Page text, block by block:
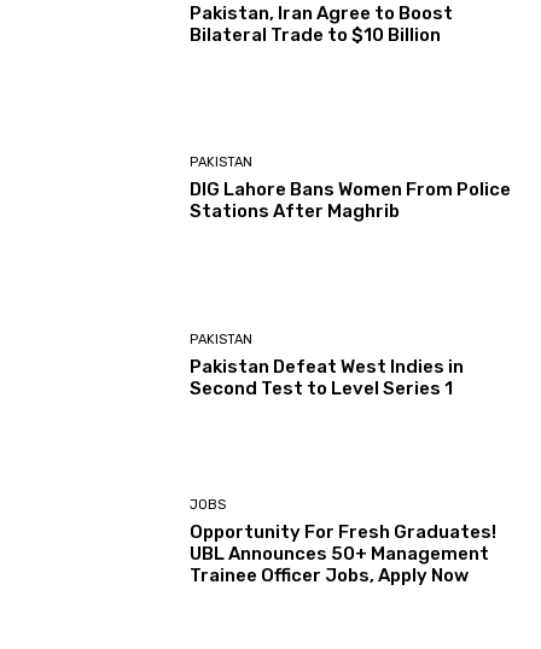
Pakistan, Iran Agree to Boost
Bilateral Trade to $10 Billion
PAKISTAN
DIG Lahore Bans Women From Police
Stations After Maghrib
PAKISTAN
Pakistan Defeat West Indies in
Second Test to Level Series 1
JOBS
Opportunity For Fresh Graduates!
UBL Announces 50+ Management
Trainee Officer Jobs, Apply Now